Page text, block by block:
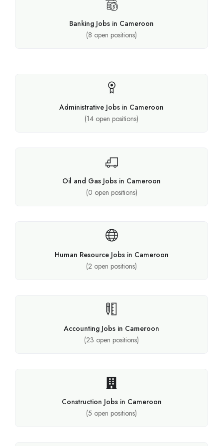
Banking Jobs in Cameroon
(8 open positions)
Administrative Jobs in Cameroon
(14 open positions)
Oil and Gas Jobs in Cameroon
(0 open positions)
Human Resource Jobs in Cameroon
(2 open positions)
Accounting Jobs in Cameroon
(23 open positions)
Construction Jobs in Cameroon
(5 open positions)